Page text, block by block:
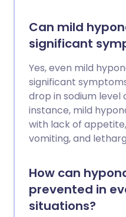
Can mild
significant
Yes, even mild
significant
drop in sodium level
instance, mild
with lack of
vomiting, and
How can
prevented in
situations?